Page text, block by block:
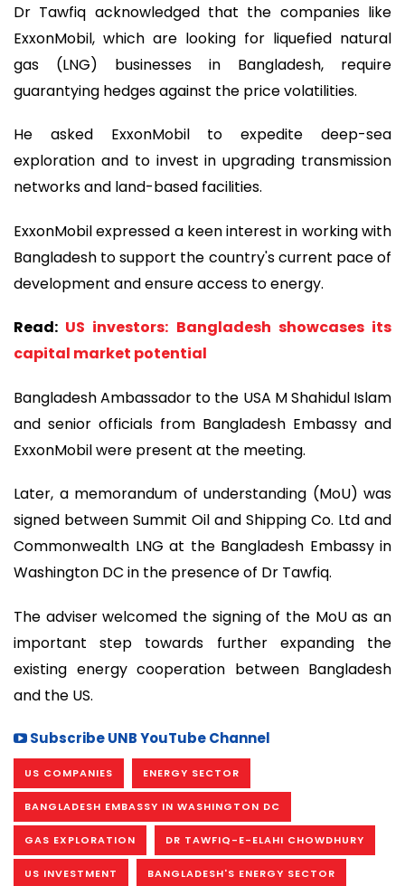
Dr Tawfiq acknowledged that the companies like
ExxonMobil, which are looking for liquefied natural
gas (LNG) businesses in Bangladesh, require
guarantying hedges against the price volatilities.
He asked ExxonMobil to expedite deep-sea
exploration and to invest in upgrading transmission
networks and land-based facilities.
ExxonMobil expressed a keen interest in working with
Bangladesh to support the country's current pace of
development and ensure access to energy.
Read: US investors: Bangladesh showcases its
capital market potential
Bangladesh Ambassador to the USA M Shahidul Islam
and senior officials from Bangladesh Embassy and
ExxonMobil were present at the meeting.
Later, a memorandum of understanding (MoU) was
signed between Summit Oil and Shipping Co. Ltd and
Commonwealth LNG at the Bangladesh Embassy in
Washington DC in the presence of Dr Tawfiq.
The adviser welcomed the signing of the MoU as an
important step towards further expanding the
existing energy cooperation between Bangladesh
and the US.
Subscribe UNB YouTube Channel
US COMPANIES ENERGY SECTOR
BANGLADESH EMBASSY IN WASHINGTON DC
GAS EXPLORATION DR TAWFIQ-E-ELAHI CHOWDHURY
US INVESTMENT BANGLADESH'S ENERGY SECTOR